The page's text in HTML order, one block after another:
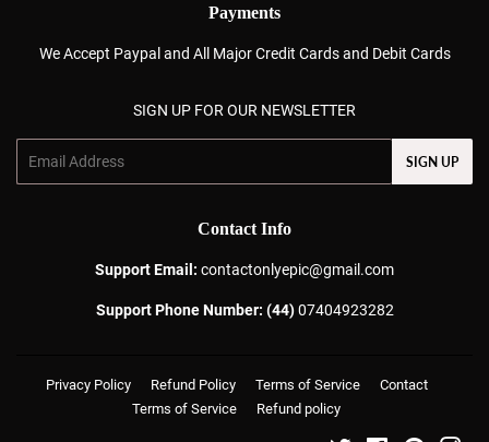
Payments
We Accept Paypal and All Major Credit Cards and Debit Cards
SIGN UP FOR OUR NEWSLETTER
SIGN UP
Contact Info
Support Email: contactonlyepic@gmail.com
Support Phone Number: (44)07404923282
Privacy Policy Refund Policy Terms of Service
Contact
Terms of Service
Refund policy